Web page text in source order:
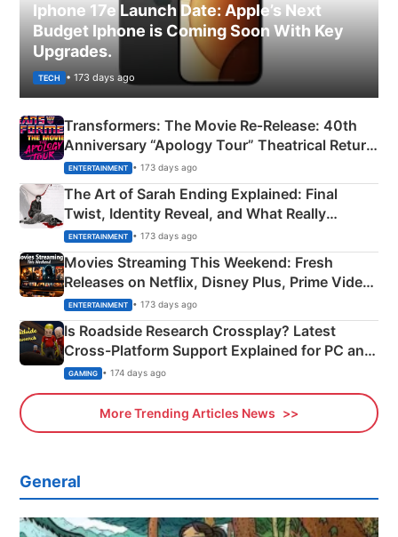
Iphone 17e Launch Date: Apple’s Next
Budget Iphone is Coming Soon With Key
Upgrades.
TECH • 173 days ago
Transformers: The Movie Re‑Release: 40th
Anniversary “Apology Tour” Theatrical Return
Explained
ENTERTAINMENT • 173 days ago
The Art of Sarah Ending Explained: Final
Twist, Identity Reveal, and What Really
Happened
ENTERTAINMENT • 173 days ago
Movies Streaming This Weekend: Fresh
Releases on Netflix, Disney Plus, Prime Video
& More
ENTERTAINMENT • 173 days ago
Is Roadside Research Crossplay? Latest
Cross-Platform Support Explained for PC and
Xbox
GAMING • 174 days ago
More Trending Articles News
General